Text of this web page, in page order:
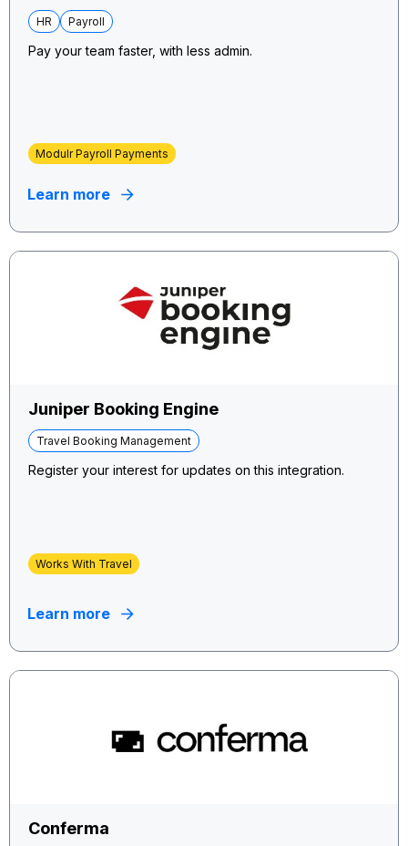
HR Payroll
Pay your team faster, with less admin.
Modulr Payroll Payments
Learn more
Juniper Booking Engine
Travel Booking Management
Register your interest for updates on this integration.
Works With Travel
Learn more
Conferma